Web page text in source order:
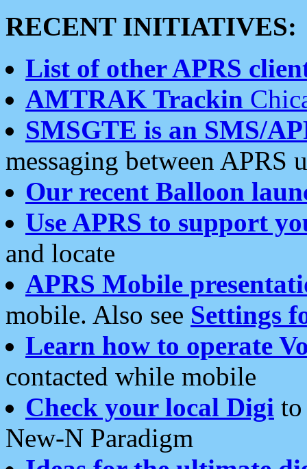
RECENT INITIATIVES:
List of other APRS
AMTRAK Trackin
SMSGTE is an SMS/
messaging between APRS
Our recent Balloon
Use APRS to support
and locate
APRS Mobile
mobile. Also see Settings
Learn how to operate
contacted while mobile
Check your local Digi
New-N Paradigm